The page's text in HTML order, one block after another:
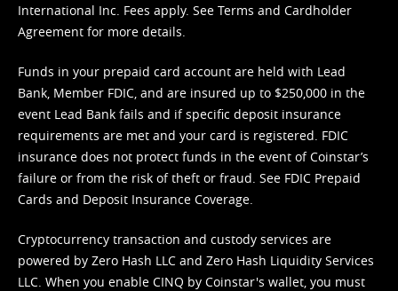
International Inc. Fees apply. See Terms and Cardholder
Agreement for more details.
Funds in your prepaid card account are held with Lead
Bank, Member FDIC, and are insured up to $250,000 in the
event Lead Bank fails and if specific deposit insurance
requirements are met and your card is registered. FDIC
insurance does not protect funds in the event of Coinstar’s
failure or from the risk of theft or fraud. See FDIC Prepaid
Cards and Deposit Insurance Coverage.
Cryptocurrency transaction and custody services are
powered by Zero Hash LLC and Zero Hash Liquidity Services
LLC. When you enable CINQ by Coinstar's wallet, you must